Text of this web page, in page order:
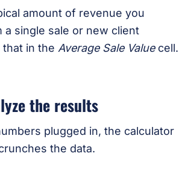
amount of revenue you
a single sale or new client
that in the Average Sale Valuecell.
the results
plugged in, the calculator
the data.